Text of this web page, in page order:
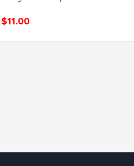
$11.00